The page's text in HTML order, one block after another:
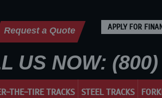
Request a Quote APPLY FOR
US NOW:
THE-TIRE TRACKS STEEL TRACKS